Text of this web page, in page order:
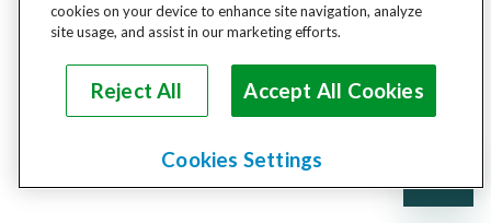
Vermont
Washington
West Virginia
cookies on your device to enhance site navigation, analyze
site usage, and assist in our marketing efforts.
Reject All Accept All Cookies
Cookies Settings